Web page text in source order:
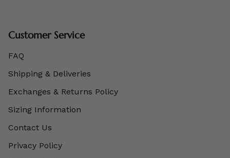
Customer Service
FAQ
Shipping & Deliveries
Exchanges & Returns Policy
Sizing Information
Contact Us
Privacy Policy